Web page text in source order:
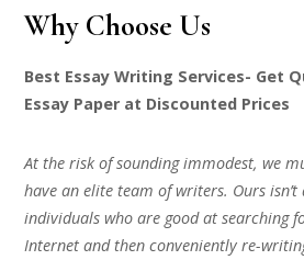
Why Choose Us
Best Essay Writing Services- Get
Essay Paper at Discounted Prices
At the risk of sounding immodest, we
have an elite team of writers. Ours
individuals who are good at searching
Internet and then conveniently re-